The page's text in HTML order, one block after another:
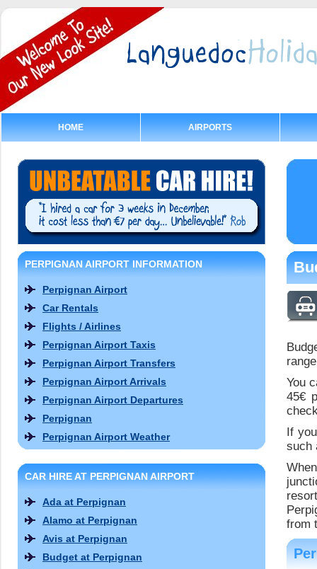
HOME AIRPORTS
You
45€
If
such
from
PERPIGNAN AIRPORT INFORMATION
Perpignan Airport
Car Rentals
Flights / Airlines
Perpignan Airport Taxis
Perpignan Airport Transfers
Perpignan Airport Arrivals
Perpignan Airport Departures
Perpignan
Perpignan Airport Weather
CAR HIRE AT PERPIGNAN AIRPORT
Ada at Perpignan
Alamo at Perpignan
Avis at Perpignan
Budget at Perpignan